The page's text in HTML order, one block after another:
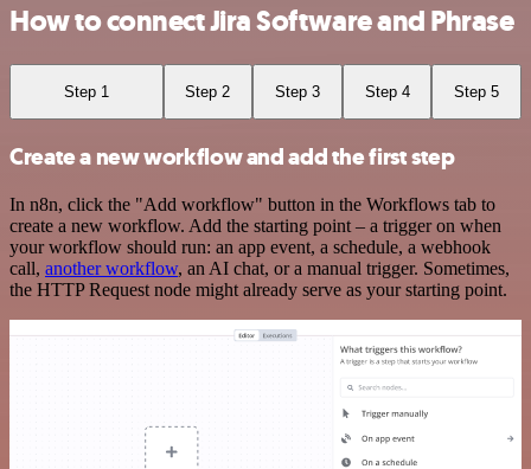
How to connect Jira Software and Phrase
Step 1 Step 2 Step 3 Step 4 Step 5
Create a new workflow and add the first step
In n8n, click the "Add workflow" button in the Workflows tab to
create a new workflow. Add the starting point – a trigger on when
your workflow should run: an app event, a schedule, a webhook
call, another workflow, an AI chat, or a manual trigger. Sometimes,
the HTTP Request node might already serve as your starting point.